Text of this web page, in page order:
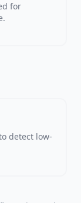
for
detect low-